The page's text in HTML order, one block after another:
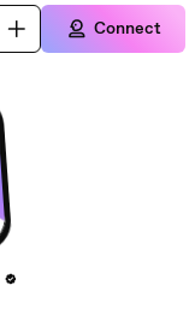
Connect